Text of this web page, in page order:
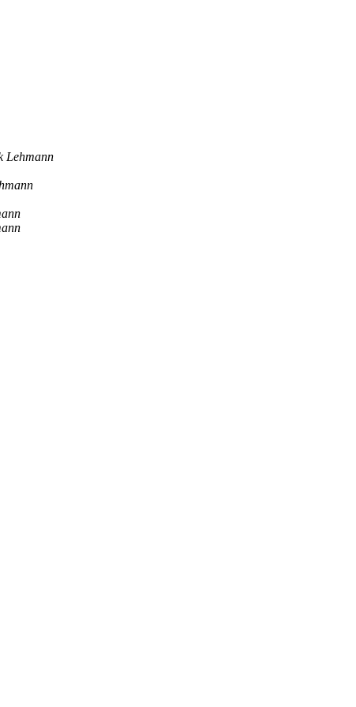
Lehmann